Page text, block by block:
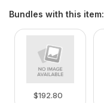
Bundles with this item:
$192.80